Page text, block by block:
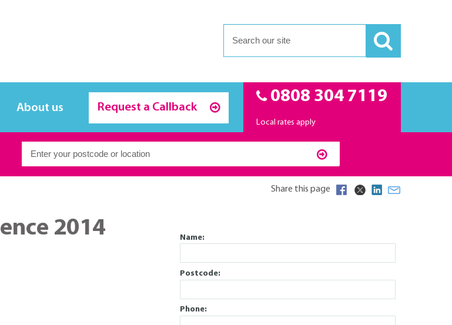
About us Request a Callback
0808 304 7119
Local rates apply
Share this page
2014 Name:
Postcode:
Phone: